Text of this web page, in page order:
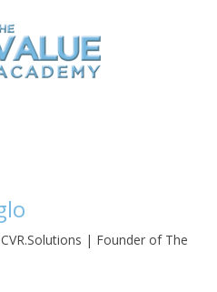
| Founder of The